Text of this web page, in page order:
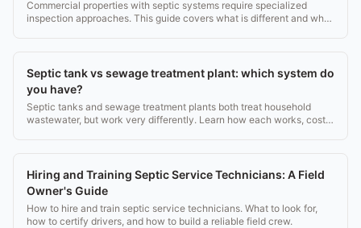
Commercial properties with septic systems require specialized
inspection approaches. This guide covers what is different and what
Septic tank vs sewage treatment plant: which system do
you have?
Septic tanks and sewage treatment plants both treat household
wastewater, but work very differently. Learn how each works, costs,
Hiring and Training Septic Service Technicians: A Field
Owner's Guide
How to hire and train septic service technicians. What to look for,
how to certify drivers, and how to build a reliable field crew.